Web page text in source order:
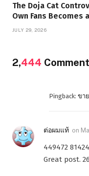
The Doja Cat
Own Fans
JULY 29, 2026
2,444
Pingback: ขา
ต่อผมแท้ on
449472
Great post.